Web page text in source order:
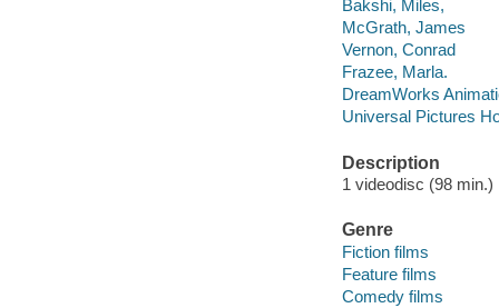
Bakshi, Miles,
McGrath, James
Vernon, Conrad
Frazee, Marla.
DreamWorks
Universal Pictures
Description
1 videodisc (98
Genre
Fiction films
Feature films
Comedy films